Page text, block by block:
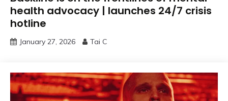
health advocacy | launches 24/7 crisis
hotline
January 27, 2026 Tai C